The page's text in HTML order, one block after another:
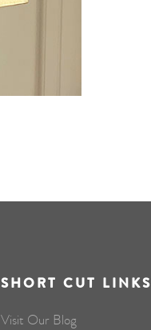
SHORT CUT LINKS
Visit Our Blog